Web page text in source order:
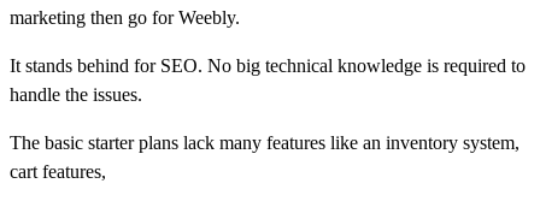
marketing then go for Weebly.
It stands behind for SEO. No big technical knowledge is required to
handle the issues.
The basic starter plans lack many features like an inventory system,
cart features,